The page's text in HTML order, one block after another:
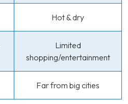
Hot & dry
Limited
shopping/entertainment
Far from big cities